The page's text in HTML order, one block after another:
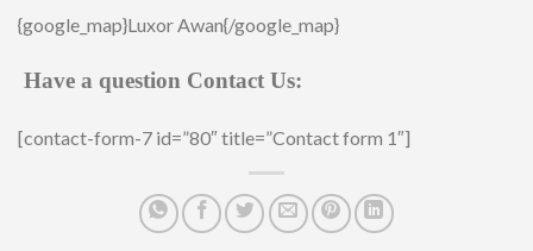
{google_map}Luxor Awan{/google_map}
Have a question Contact Us:
[contact-form-7 id=”80″ title=”Contact form 1″]